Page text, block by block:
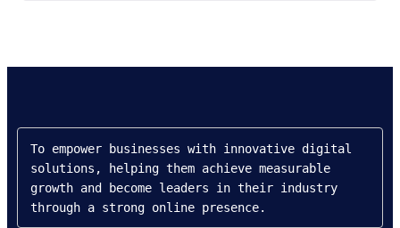
To empower businesses with innovative digital
solutions, helping them achieve measurable
growth and become leaders in their industry
through a strong online presence.